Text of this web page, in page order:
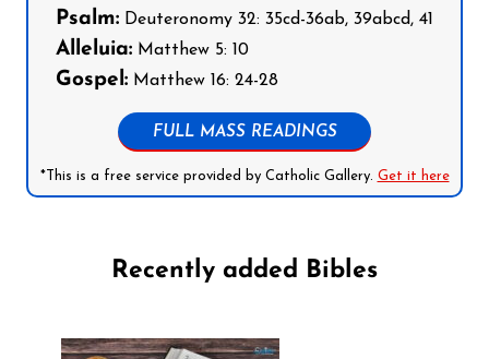
Psalm: Deuteronomy 32: 35cd-36ab, 39abcd, 41
Alleluia: Matthew 5: 10
Gospel: Matthew 16: 24-28
FULL MASS READINGS
*This is a free service provided by Catholic Gallery. Get it here
Recently added Bibles